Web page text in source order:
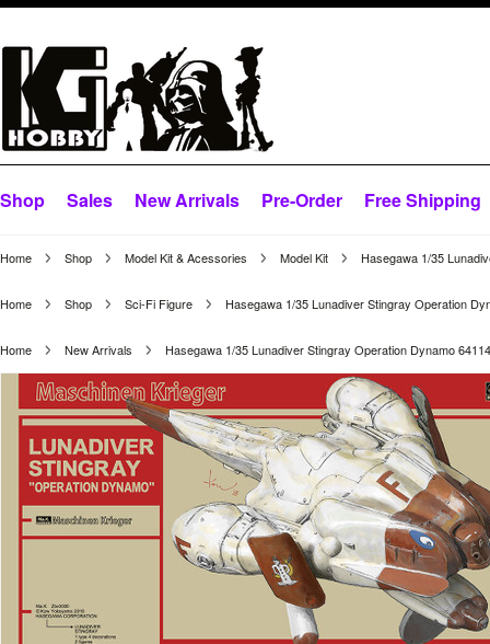
Shop Sales New Arrivals Pre-Order Free Shipping
Home Shop Model Kit & Acessories Model Kit Hasegawa 1/35
Home Shop Sci-Fi Figure Hasegawa 1/35 Lunadiver Stingray Operation
Home New Arrivals Hasegawa 1/35 Lunadiver Stingray Operation Dynamo 64114